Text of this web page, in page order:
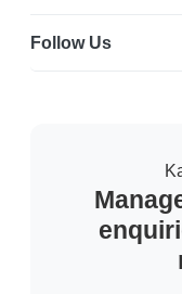
Follow Us